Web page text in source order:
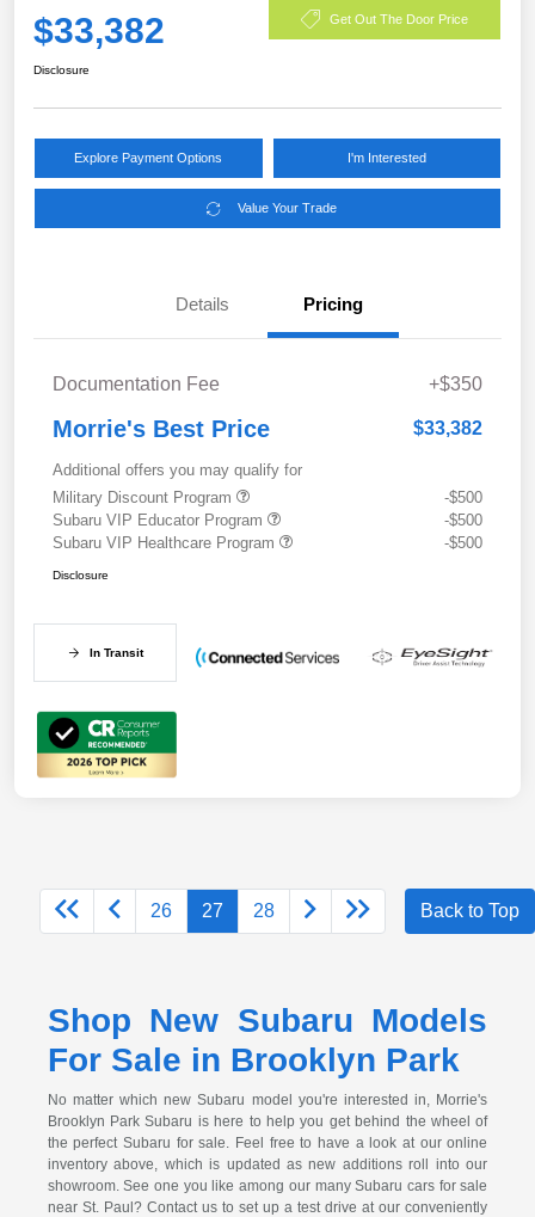
$33,382 Get Out The Door Price
Disclosure
Explore Payment Options I'm Interested
Value Your Trade
Details Pricing
Documentation Fee +$350
Morrie's Best Price $33,382
Additional offers you may qualify for
Military Discount Program
-$500
Subaru VIP Educator Program
-$500
Subaru VIP Healthcare Program
-$500
Disclosure
In Transit
26 27 28 Back to Top
Shop New Subaru Models
For Sale in Brooklyn Park
No matter which new Subaru model you're interested in, Morrie's
Brooklyn Park Subaru is here to help you get behind the wheel of
the perfect Subaru for sale. Feel free to have a look at our online
inventory above, which is updated as new additions roll into our
showroom. See one you like among our many Subaru cars for sale
near St. Paul? Contact us to set up a test drive at our conveniently